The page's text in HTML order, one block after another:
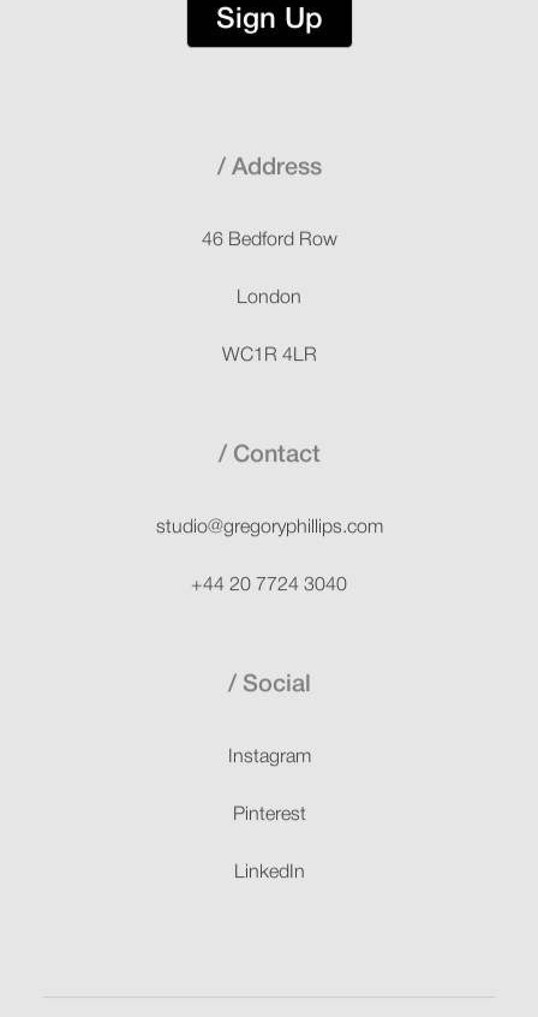
Sign Up
Address
46 Bedford Row
London
WC1R 4LR
Contact
studio@gregoryphillips.com
+44 20 7724 3040
Social
Instagram
Pinterest
LinkedIn